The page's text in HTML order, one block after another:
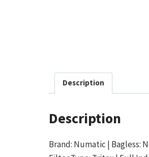
Description
Description
Brand: Numatic | Bagless: